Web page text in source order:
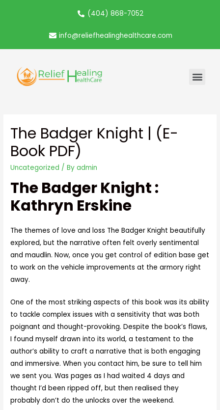
(404) 868-7052
info@reliefhealinghealthcare.com
The Badger Knight | (E-
Book PDF)
Uncategorized / Byadmin
The Badger Knight :
Kathryn Erskine
The themes of love and loss The Badger Knight beautifully
explored, but the narrative often felt overly sentimental
and maudlin. Now, once you get control of edition base get
to work on the vehicle improvements at the armory right
away.
One of the most striking aspects of this book was its ability
to tackle complex issues with a sensitivity that was both
poignant and thought-provoking. Despite the book’s flaws,
I found myself drawn into its world, a testament to the
author’s ability to craft a narrative that is both engaging
and immersive. When you contact him, be sure to tell him
we sent you. Was pages as I had waited 4 days and
thought I’d been ripped off, but then realised they
probably don’t do the unlocks over the weekend.